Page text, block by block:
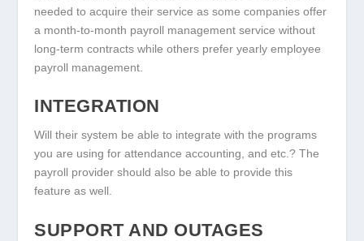
needed to acquire their service as some companies offer
a month-to-month payroll management service without
long-term contracts while others prefer yearly employee
payroll management.
INTEGRATION
Will their system be able to integrate with the programs
you are using for attendance accounting, and etc.? The
payroll provider should also be able to provide this
feature as well.
SUPPORT AND OUTAGES